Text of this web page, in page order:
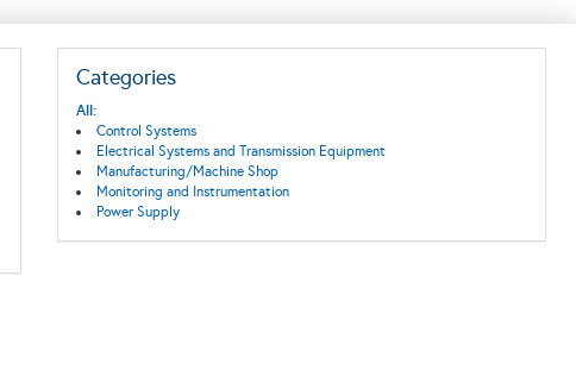
Categories
All:
Control Systems
Electrical Systems and Transmission Equipment
Manufacturing/Machine Shop
Monitoring and Instrumentation
Power Supply